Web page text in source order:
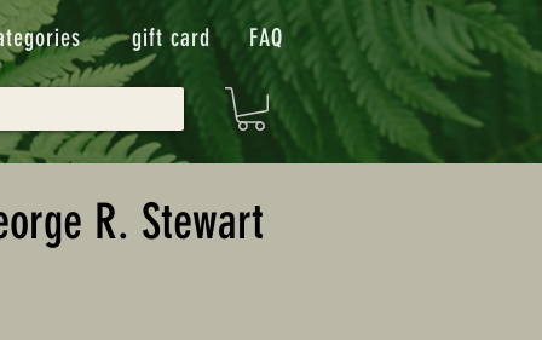
gift card FAQ
R. Stewart